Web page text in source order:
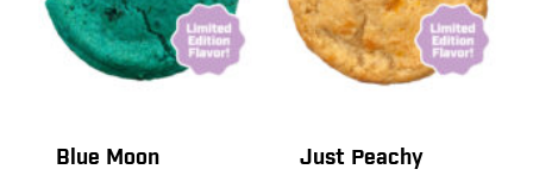
Blue Moon Just Peachy